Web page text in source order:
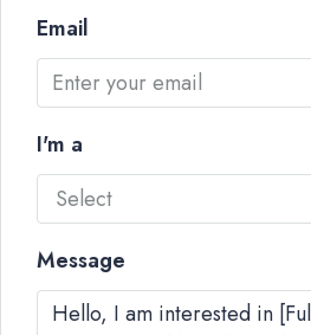
Email
I'm a
Select
Message